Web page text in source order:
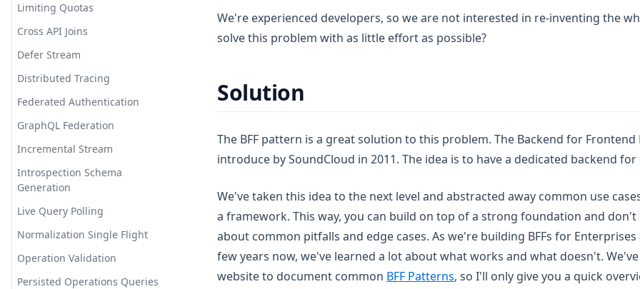
Limiting Quotas
Cross API Joins
Defer Stream
Distributed Tracing
Federated Authentication
GraphQL Federation
Incremental Stream
Introspection Schema
Generation
Live Query Polling
Normalization Single Flight
Operation Validation
Persisted Operations Queries
We're experienced developers, so we are not interested in re-inventing the
solve this problem with as little effort as possible?
Solution
The BFF pattern is a great solution to this problem. The Backend for
introduce by SoundCloud in 2011. The idea is to have a dedicated backend
We've taken this idea to the next level and abstracted away common use
a framework. This way, you can build on top of a strong foundation and
about common pitfalls and edge cases. As we're building BFFs for
few years now, we've learned a lot about what works and what doesn't.
website to document common BFF Patterns(opens in a new tab)
, so I'll only give you a quick